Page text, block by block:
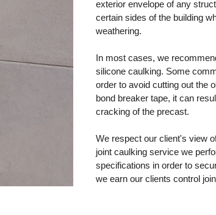
exterior envelope of any
certain sides of the building
weathering.
In most cases, we
silicone caulking. Some
order to avoid cutting out the
bond breaker tape, it can
cracking of the precast.
We respect our client's view
joint caulking service we
specifications in order to
we earn our clients control